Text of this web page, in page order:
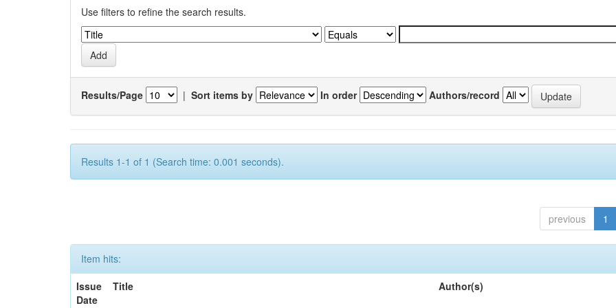
Use filters to refine the search results.
Results/Page | Sort items by In order Authors/record
Results 1-1 of 1 (Search time: 0.001 seconds).
previous 1
Item hits:
Issue
Date
Title Author(s)